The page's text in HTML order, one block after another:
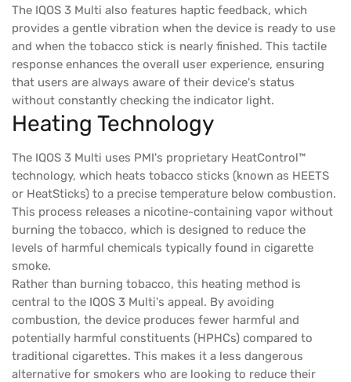
The IQOS 3 Multi also features haptic feedback, which
provides a gentle vibration when the device is ready to use
and when the tobacco stick is nearly finished. This tactile
response enhances the overall user experience, ensuring
that users are always aware of their device's status
without constantly checking the indicator light.
Heating Technology
The IQOS 3 Multi uses PMI's proprietary HeatControl™
technology, which heats tobacco sticks (known as HEETS
or HeatSticks) to a precise temperature below combustion.
This process releases a nicotine-containing vapor without
burning the tobacco, which is designed to reduce the
levels of harmful chemicals typically found in cigarette
smoke.
Rather than burning tobacco, this heating method is
central to the IQOS 3 Multi's appeal. By avoiding
combustion, the device produces fewer harmful and
potentially harmful constituents (HPHCs) compared to
traditional cigarettes. This makes it a less dangerous
alternative for smokers who are looking to reduce their